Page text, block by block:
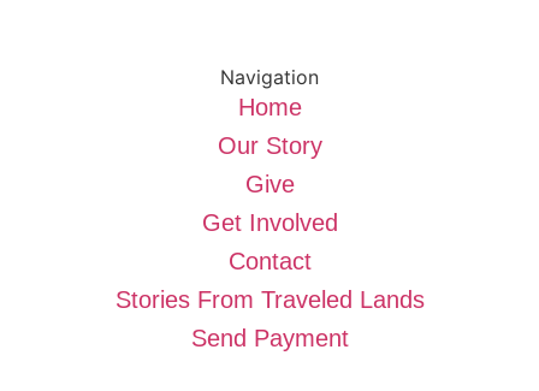
Navigation
Home
Our Story
Give
Get Involved
Contact
Stories From Traveled Lands
Send Payment